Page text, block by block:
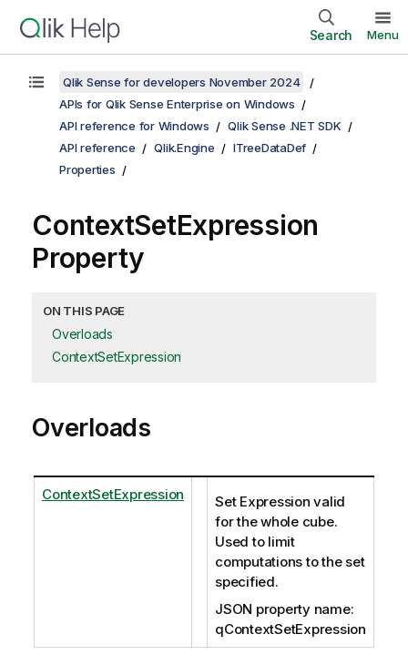
Search Menu
Qlik Sense for developers November 2024
APIs for Qlik Sense Enterprise on Windows
API reference for Windows
Qlik Sense .NET SDK
API reference
Qlik.Engine
ITreeDataDef
Properties
ContextSetExpression
Property
ON THIS PAGE
Overloads
ContextSetExpression
Overloads
ContextSetExpression
Set Expression valid
for the whole cube.
Used to limit
computations to the set
specified.
JSON property name:
qContextSetExpression